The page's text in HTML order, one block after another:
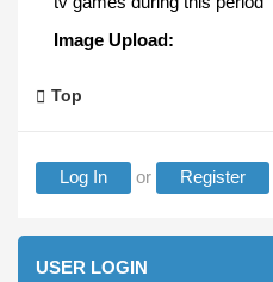
Image Upload:
Top
Log In or Register
USER LOGIN